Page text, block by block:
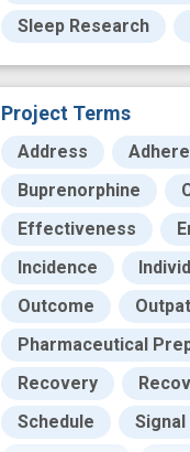
Sleep Research
Project Terms
Address
Buprenorphine
Effectiveness
Incidence
Outcome
Pharmaceutical
Recovery
Schedule